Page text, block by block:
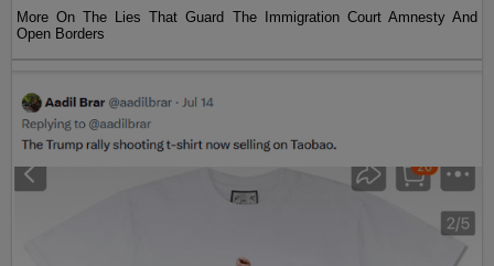
More On The Lies That Guard The Immigration Court Amnesty And
Open Borders